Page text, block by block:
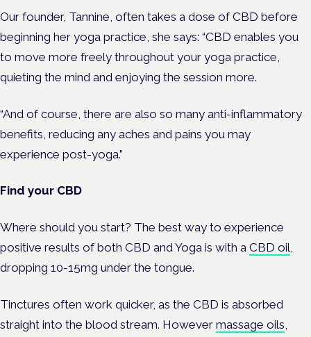
Our founder, Tannine, often takes a dose of CBD before
beginning her yoga practice, she says: “CBD enables you
to move more freely throughout your yoga practice,
quieting the mind and enjoying the session more.
“And of course, there are also so many anti-inflammatory
benefits, reducing any aches and pains you may
experience post-yoga.”
Find your CBD
Where should you start? The best way to experience
positive results of both CBD and Yoga is with a CBD oil,
dropping 10-15mg under the tongue.
Tinctures often work quicker, as the CBD is absorbed
straight into the blood stream. However massage oils,